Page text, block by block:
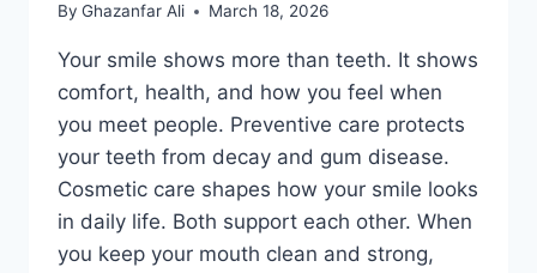
By Ghazanfar Ali March 18, 2026
Your smile shows more than teeth. It shows
comfort, health, and how you feel when
you meet people. Preventive care protects
your teeth from decay and gum disease.
Cosmetic care shapes how your smile looks
in daily life. Both support each other. When
you keep your mouth clean and strong,